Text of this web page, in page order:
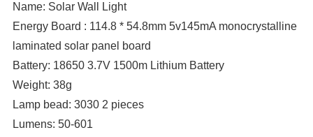
Name: Solar Wall Light
Energy Board : 114.8 * 54.8mm 5v145mA monocrystalline
laminated solar panel board
Battery: 18650 3.7V 1500m Lithium Battery
Weight: 38g
Lamp bead: 3030 2 pieces
Lumens: 50-601